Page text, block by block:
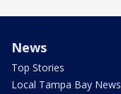
News
Top Stories
Local Tampa Bay News